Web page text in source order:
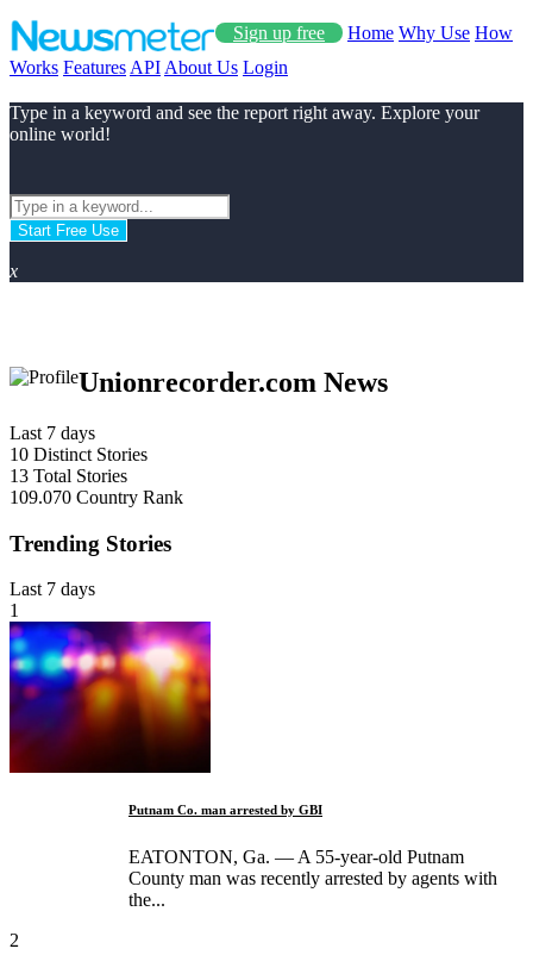
Sign up free Home Why Use How
Works Features API About Us Login
Type in a keyword and see the report right away. Explore your
online world!
Start Free Use
x
Unionrecorder.com News
Last 7 days
10 Distinct Stories
13 Total Stories
109.070 Country Rank
Trending Stories
Last 7 days
1
Putnam Co. man arrested by GBI
EATONTON, Ga. — A 55-year-old Putnam
County man was recently arrested by agents with
the...
2